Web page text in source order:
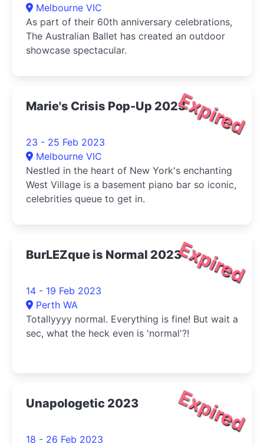
Melbourne VIC
As part of their 60th anniversary celebrations,
The Australian Ballet has created an outdoor
showcase spectacular.
Expired
Marie's Crisis Pop-Up 2023
23 - 25 Feb 2023
Melbourne VIC
Nestled in the heart of New York's enchanting
West Village is a basement piano bar so iconic,
celebrities queue to get in.
Expired
BurLEZque is Normal 2023
14 - 19 Feb 2023
Perth WA
Totallyyyy normal. Everything is fine! But wait a
sec, what the heck even is 'normal'?!
Expired
Unapologetic 2023
18 - 26 Feb 2023